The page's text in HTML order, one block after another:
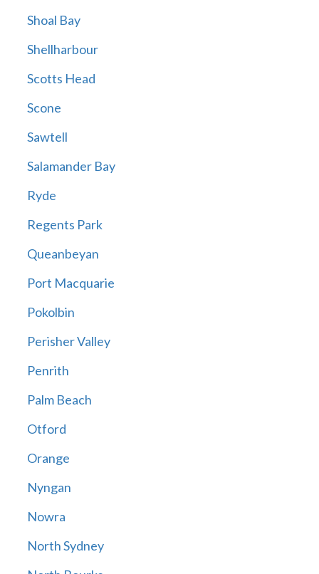
Shoal Bay
Shellharbour
Scotts Head
Scone
Sawtell
Salamander Bay
Ryde
Regents Park
Queanbeyan
Port Macquarie
Pokolbin
Perisher Valley
Penrith
Palm Beach
Otford
Orange
Nyngan
Nowra
North Sydney